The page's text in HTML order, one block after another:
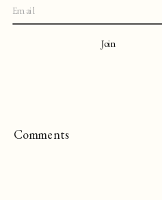
Join
Comments